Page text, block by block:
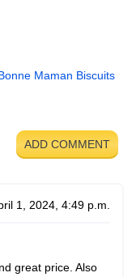
Maman Biscuits
ADD COMMENT
1, 2024, 4:49 p.m.
great price. Also